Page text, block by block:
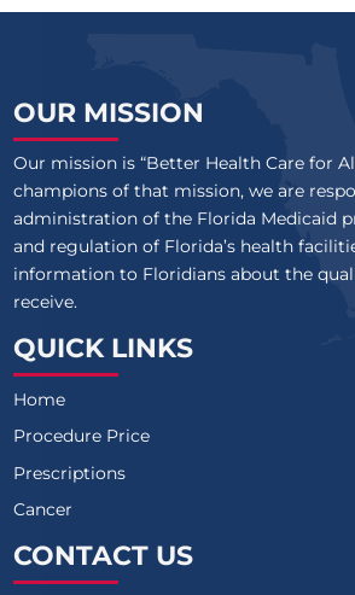
OUR MISSION
Our mission is “Better Health Care for
champions of that mission, we are
administration of the Florida Medicaid
and regulation of Florida’s health
information to Floridians about the
receive.
QUICK LINKS
Home
Procedure Price
Prescriptions
Cancer
CONTACT US